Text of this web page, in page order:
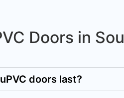
Doors in
doors last?